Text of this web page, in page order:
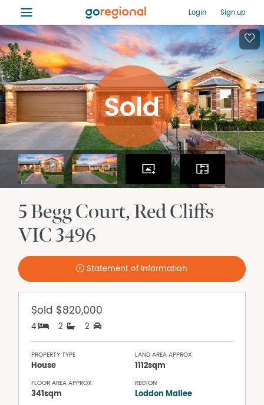
≡ Login Sign up
5 Begg Court Red Cliffs
VIC3496
Statement of Information
Sold $820,000
4 2 2
PROPERTY TYPE
House
LAND AREA APPROX
1112sqm
FLOOR AREA APPROX
341sqm
REGION
Loddon Mallee